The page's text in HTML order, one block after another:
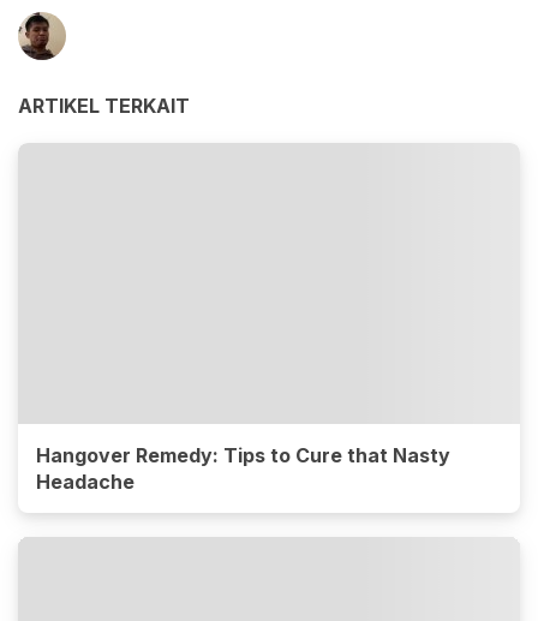
ARTIKEL TERKAIT
Hangover Remedy: Tips to Cure that Nasty
Headache